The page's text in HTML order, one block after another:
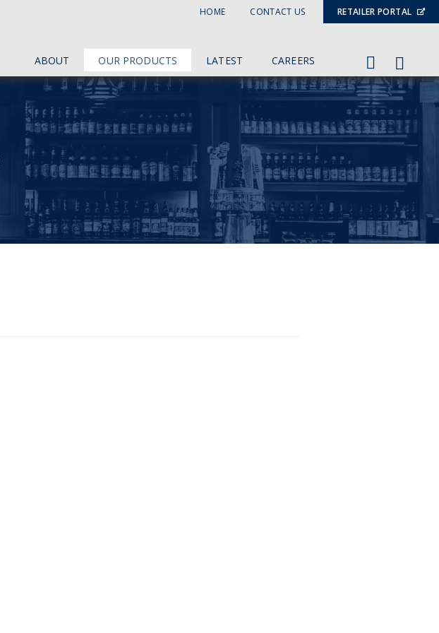
ABOUT OUR PRODUCTS LATEST CAREERS
HOME CONTACT US RETAILER PORTAL